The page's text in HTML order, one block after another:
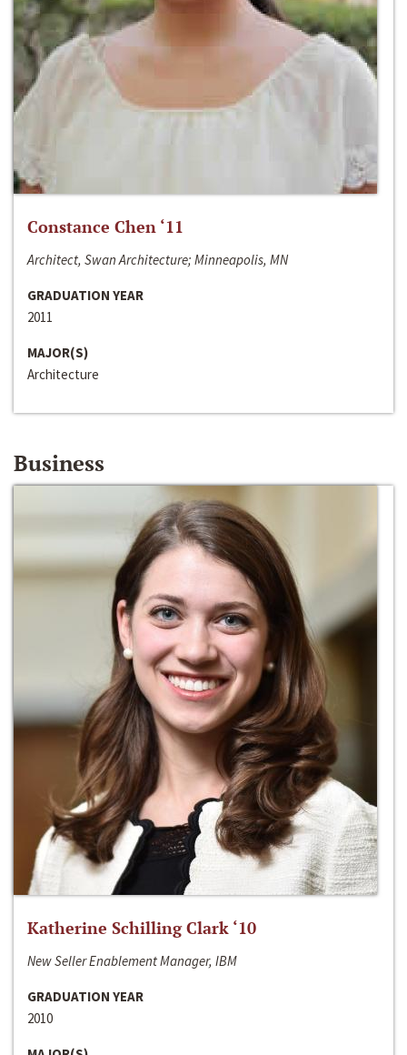
Constance Chen ‘11
Architect, Swan Architecture; Minneapolis, MN
GRADUATION YEAR
2011
MAJOR(S)
Architecture
Business
Katherine Schilling Clark ‘10
New Seller Enablement Manager, IBM
GRADUATION YEAR
2010